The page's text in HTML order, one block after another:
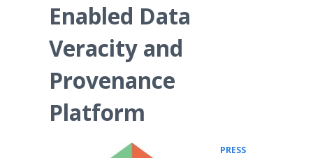
Enabled Data
Veracity and
Provenance
Platform
PRESS